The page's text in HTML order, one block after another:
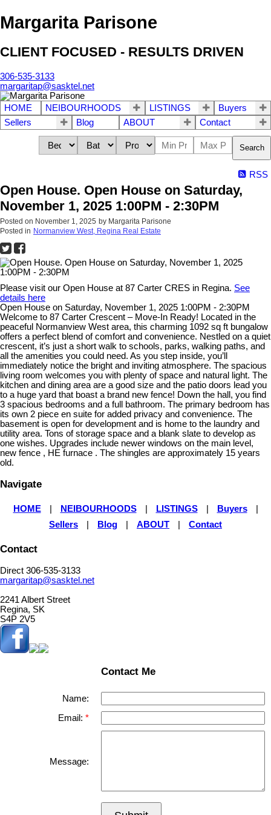
Margarita Parisone
CLIENT FOCUSED - RESULTS DRIVEN
306-535-3133
margaritap@sasktel.net
HOME NEIBOURHOODS LISTINGS
Buyers
Sellers
Blog ABOUT Contact
Search
RSS
Open House. Open House on Saturday,
November 1, 2025 1:00PM - 2:30PM
Posted on November 1, 2025 by Margarita Parisone
Posted in Normanview West, Regina Real Estate
Please visit our Open House at 87 Carter CRES in Regina. See
details here
Open House on Saturday, November 1, 2025 1:00PM - 2:30PM
Welcome to 87 Carter Crescent – Move-In Ready! Located in the
peaceful Normanview West area, this charming 1092 sq ft bungalow
offers a perfect blend of comfort and convenience. Nestled on a quiet
crescent, it’s just a short walk to schools, parks, walking paths, and
all the amenities you could need. As you step inside, you’ll
immediately notice the bright and inviting atmosphere. The spacious
living room welcomes you with plenty of space and natural light. The
kitchen and dining area are a good size and the patio doors lead you
to a huge yard that boast a brand new fence! Down the hall, you find
3 spacious bedrooms and a full bathroom. The primary bedroom has
its own 2 piece en suite for added privacy and convenience. The
basement is open for development and is home to the laundry and
utility area. Tons of storage space and a blank slate to develop as
one wishes. Upgrades include newer windows on the main level,
new fence , HE furnace . The shingles are approximately 15 years
old.
Navigate
HOME NEIBOURHOODS LISTINGS Buyers
Sellers
Blog ABOUT Contact
Contact
Direct 306-535-3133
margaritap@sasktel.net
2241 Albert Street
Regina, SK
S4P 2V5
Contact Me
Name:
Email:
Message: